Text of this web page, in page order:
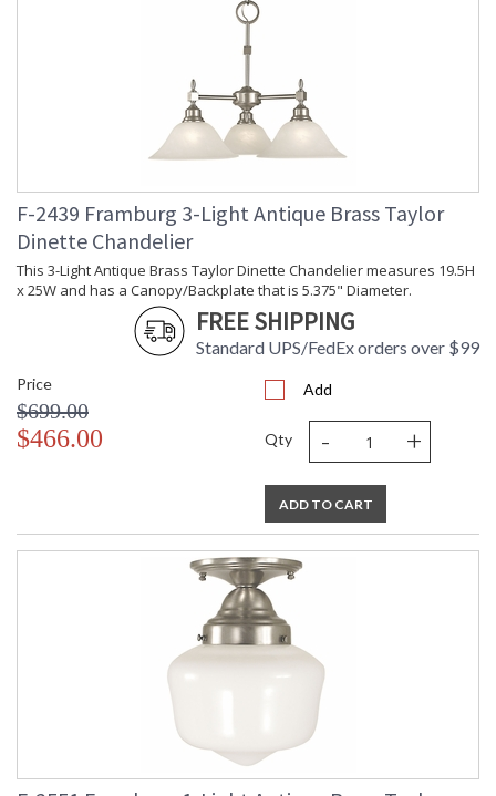
F-2439 Framburg 3-Light Antique Brass Taylor
Dinette Chandelier
This 3-Light Antique Brass Taylor Dinette Chandelier measures 19.5H
x 25W and has a Canopy/Backplate that is 5.375" Diameter.
FREE SHIPPING
Standard UPS/FedEx orders over $99
Price
$699.00
$466.00
Add
Qty - +
ADD TO CART